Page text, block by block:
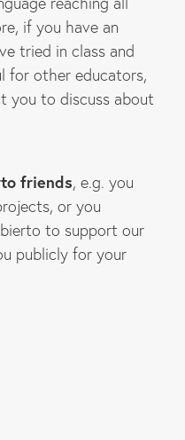
if you have an
tried in class and
for other educators,
you to discuss about
friends, e.g. you
or you
to support our
publicly for your